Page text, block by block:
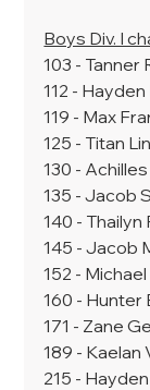
Boys Div. I
103 -
112 -
119 - Max
125 - Titan
130 -
135 - Jacob
140 -
145 - Jacob
152 -
160 - Hunter
171 - Zane
189 - Kaelan
215 -